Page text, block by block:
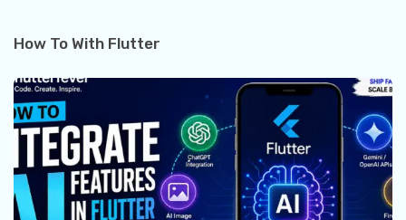
How To With Flutter